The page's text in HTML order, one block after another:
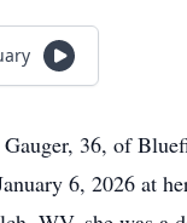
36, of
6, 2026 at